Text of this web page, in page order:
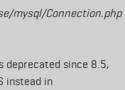
mysql/Connection.php
is deprecated since 8.5,
instead in